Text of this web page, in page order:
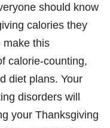
should know
calories they
this
calorie-counting,
diet plans. Your
disorders will
your Thanksgiving